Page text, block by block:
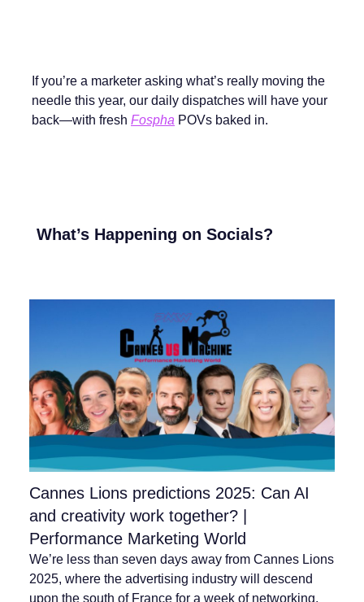
If you’re a marketer asking what’s really moving the
needle this year, our daily dispatches will have your
back—with fresh Fospha POVs baked in.
What’s Happening on Socials?
Cannes Lions predictions 2025: Can AI
and creativity work together? |
Performance Marketing World
We’re less than seven days away from Cannes Lions
2025, where the advertising industry will descend
upon the south of France for a week of networking,